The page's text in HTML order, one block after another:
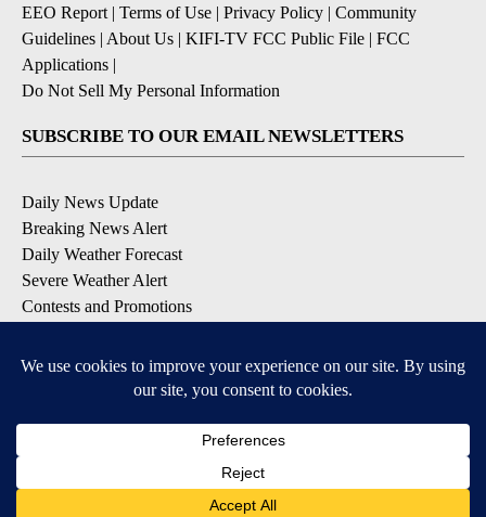
EEO Report | Terms of Use | Privacy Policy | Community
Guidelines | About Us | KIFI-TV FCC Public File | FCC
Applications |
Do Not Sell My Personal Information
SUBSCRIBE TO OUR EMAIL NEWSLETTERS
Daily News Update
Breaking News Alert
Daily Weather Forecast
Severe Weather Alert
Contests and Promotions